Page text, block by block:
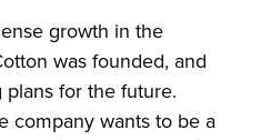
growth in the
was founded, and
for the future.
company wants to be a